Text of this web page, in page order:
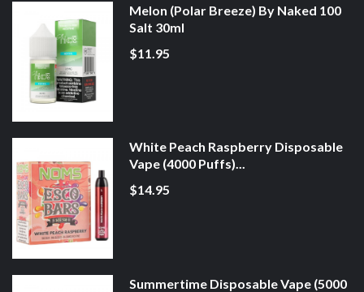
Melon (Polar Breeze) By Naked 100
Salt 30ml
$11.95
White Peach Raspberry Disposable
Vape (4000 Puffs)...
$14.95
Summertime Disposable Vape (5000